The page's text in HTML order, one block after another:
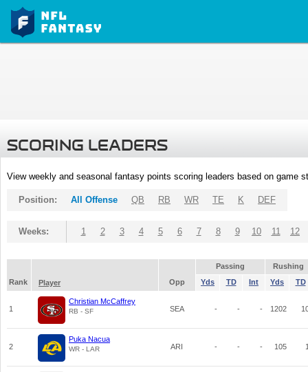
SCORING LEADERS
View weekly and seasonal fantasy points scoring leaders based on game
Position: All Offense QB RB WR TE K DEF
Weeks: 1 2 3 4 5 6 7 8 9 10 11 12
Passing
Rushing
Rank
Player Opp Yds TD Int Yds TD
1
Christian McCaffrey
RB - SF SEA - - - 1202
2
Puka Nacua
WR - LAR ARI - - - 105